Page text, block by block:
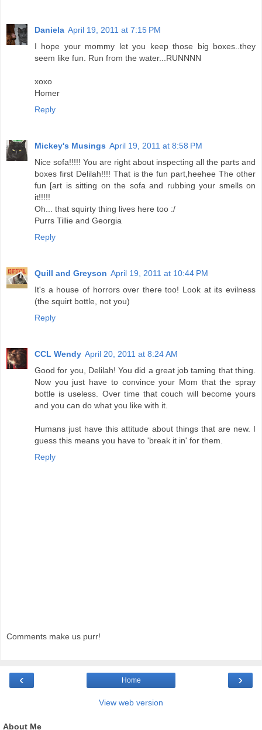
Daniela April 19, 2011 at 7:15 PM
I hope your mommy let you keep those big boxes..they
seem like fun. Run from the water...RUNNNN
xoxo
Homer
Reply
Mickey's Musings April 19, 2011 at 8:58 PM
Nice sofa!!!!! You are right about inspecting all the parts and
boxes first Delilah!!!! That is the fun part,heehee The other
fun [art is sitting on the sofa and rubbing your smells on
it!!!!!
Oh... that squirty thing lives here too :/
Purrs Tillie and Georgia
Reply
Quill and Greyson April 19, 2011 at 10:44 PM
It's a house of horrors over there too! Look at its evilness
(the squirt bottle, not you)
Reply
CCL Wendy April 20, 2011 at 8:24 AM
Good for you, Delilah! You did a great job taming that thing.
Now you just have to convince your Mom that the spray
bottle is useless. Over time that couch will become yours
and you can do what you like with it.
Humans just have this attitude about things that are new. I
guess this means you have to 'break it in' for them.
Reply
Comments make us purr!
‹ ›
Home
View web version
About Me